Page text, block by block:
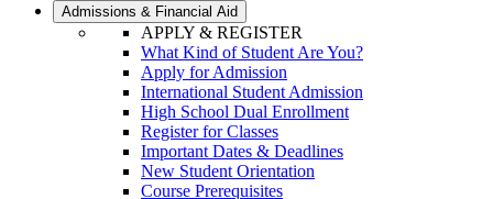
Admissions & Financial Aid
APPLY & REGISTER
What Kind of Student Are You?
Apply for Admission
International Student Admission
High School Dual Enrollment
Register for Classes
Important Dates & Deadlines
New Student Orientation
Course Prerequisites